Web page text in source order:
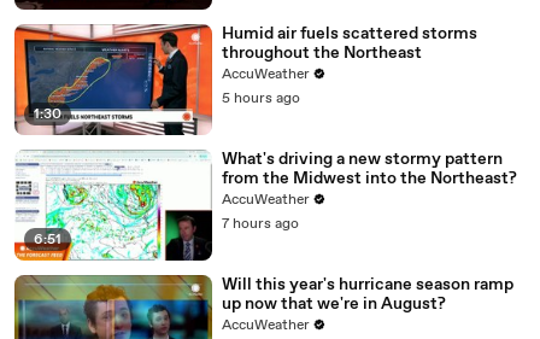
1:30
Humid air fuels scattered storms
throughout the Northeast
AccuWeather
5 hours ago
6:51
What's driving a new stormy pattern
from the Midwest into the Northeast?
AccuWeather
7 hours ago
Will this year's hurricane season ramp
up now that we're in August?
AccuWeather